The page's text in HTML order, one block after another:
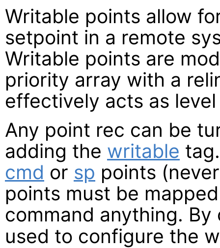
Writable points allow
setpoint in a remote
Writable points are
priority array with a
effectively acts as level
Any point rec can be
adding the writable
cmd or sp points
points must be
command anything.
used to configure the